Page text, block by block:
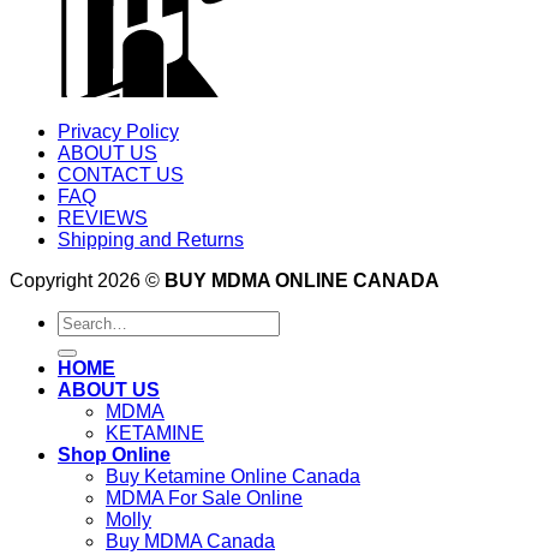
Privacy Policy
ABOUT US
CONTACT US
FAQ
REVIEWS
Shipping and Returns
Copyright 2026 © BUY MDMA ONLINE CANADA
Search
for:
HOME
ABOUT US
MDMA
KETAMINE
Shop Online
Buy Ketamine Online Canada
MDMA For Sale Online
Molly
Buy MDMA Canada